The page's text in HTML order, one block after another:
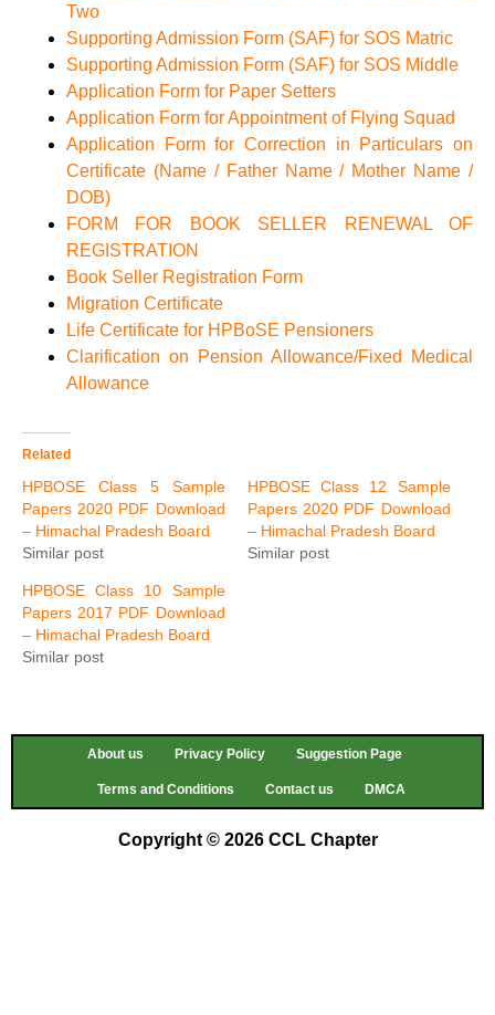
Two
Supporting Admission Form (SAF) for SOS Matric
Supporting Admission Form (SAF) for SOS Middle
Application Form for Paper Setters
Application Form for Appointment of Flying Squad
Application Form for Correction in Particulars on
Certificate (Name / Father Name / Mother Name /
DOB)
FORM FOR BOOK SELLER RENEWAL OF
REGISTRATION
Book Seller Registration Form
Migration Certificate
Life Certificate for HPBoSE Pensioners
Clarification on Pension Allowance/Fixed Medical
Allowance
Related
HPBOSE Class 5 Sample
Papers 2020 PDF Download
– Himachal Pradesh Board
Similar post
HPBOSE Class 12 Sample
Papers 2020 PDF Download
– Himachal Pradesh Board
Similar post
HPBOSE Class 10 Sample
Papers 2017 PDF Download
– Himachal Pradesh Board
Similar post
About us Privacy Policy Suggestion Page
Terms and Conditions Contact us DMCA
Copyright © 2026 CCL Chapter